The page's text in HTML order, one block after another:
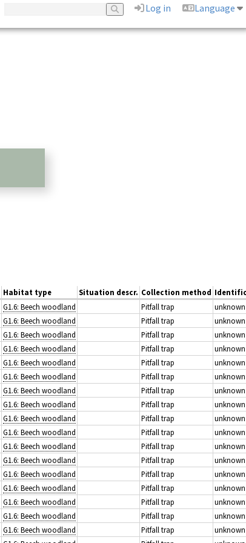
Log in
Language
Habitat type Situation descr. Collection method
G1.6: Beech woodland Pitfall trap
unknown
G1.6: Beech woodland Pitfall trap
unknown
G1.6: Beech woodland Pitfall trap
unknown
G1.6: Beech woodland Pitfall trap
unknown
G1.6: Beech woodland Pitfall trap
unknown
G1.6: Beech woodland Pitfall trap
unknown
G1.6: Beech woodland Pitfall trap
unknown
G1.6: Beech woodland Pitfall trap
unknown
G1.6: Beech woodland Pitfall trap
unknown
G1.6: Beech woodland Pitfall trap
unknown
G1.6: Beech woodland Pitfall trap
unknown
G1.6: Beech woodland Pitfall trap
unknown
G1.6: Beech woodland Pitfall trap
unknown
G1.6: Beech woodland Pitfall trap
unknown
G1.6: Beech woodland Pitfall trap
unknown
G1.6: Beech woodland Pitfall trap
unknown
G1.6: Beech woodland Pitfall trap
unknown